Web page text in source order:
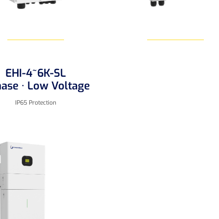
Learn More
EHI-4~6K-SL
· Low Voltage
IP65 Protection